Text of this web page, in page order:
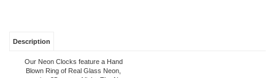
Description